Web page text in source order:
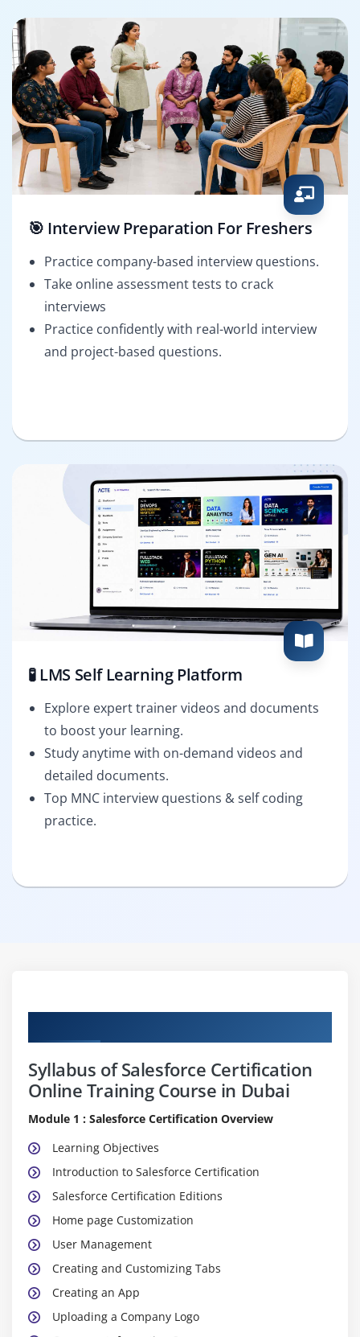
🎯 Interview Preparation For Freshers
Practice company-based interview questions.
Take online assessment tests to crack
interviews
Practice confidently with real-world interview
and project-based questions.
🧪 LMS Self Learning Platform
Explore expert trainer videos and documents
to boost your learning.
Study anytime with on-demand videos and
detailed documents.
Top MNC interview questions & self coding
practice.
Syllabus of Salesforce Certification
Online Training Course in Dubai
Module 1 : Salesforce Certification Overview
Learning Objectives
Introduction to Salesforce Certification
Salesforce Certification Editions
Home page Customization
User Management
Creating and Customizing Tabs
Creating an App
Uploading a Company Logo